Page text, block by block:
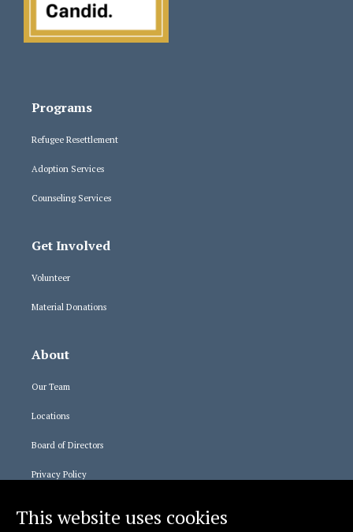
Programs
Refugee Resettlement
Adoption Services
Counseling Services
Get Involved
Volunteer
Material Donations
About
Our Team
Locations
Board of Directors
Privacy Policy
Staff Logins
This website uses cookies